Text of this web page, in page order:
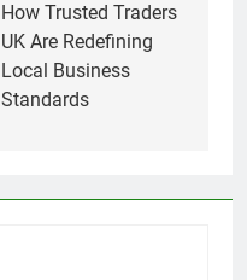
How Trusted Traders
UK Are Redefining
Local Business
Standards